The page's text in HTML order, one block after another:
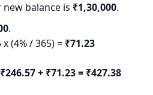
new balance is ₹1,30,000.
.
(4% / 365) = ₹71.23
+ ₹71.23 = ₹427.38